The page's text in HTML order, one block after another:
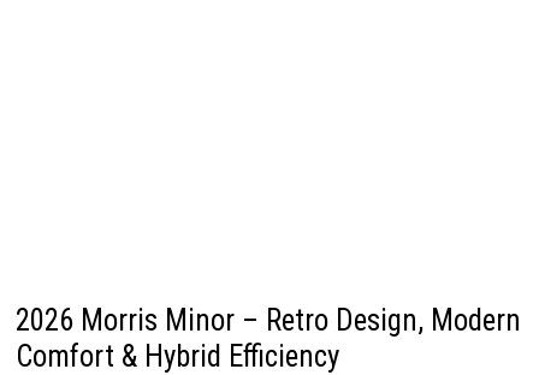
2026 Morris Minor – Retro Design, Modern
Comfort & Hybrid Efficiency